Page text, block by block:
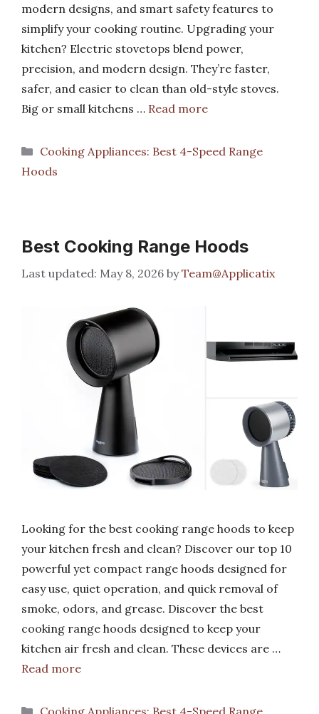
modern designs, and smart safety features to
simplify your cooking routine. Upgrading your
kitchen? Electric stovetops blend power,
precision, and modern design. They’re faster,
safer, and easier to clean than old-style stoves.
Big or small kitchens … Read more
Categories
Cooking Appliances: Best 4-Speed Range
Hoods
Best Cooking Range Hoods
May 8, 2026 byTeam@Applicatix
Looking for the best cooking range hoods to keep
your kitchen fresh and clean? Discover our top 10
powerful yet compact range hoods designed for
easy use, quiet operation, and quick removal of
smoke, odors, and grease. Discover the best
cooking range hoods designed to keep your
kitchen air fresh and clean. These devices are …
Read more
Categories